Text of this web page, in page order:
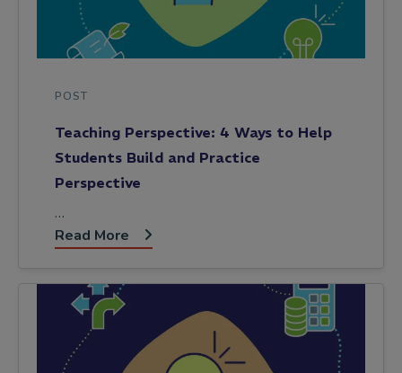
POST
Teaching Perspective: 4 Ways to Help
Students Build and Practice
Perspective
…
Read More